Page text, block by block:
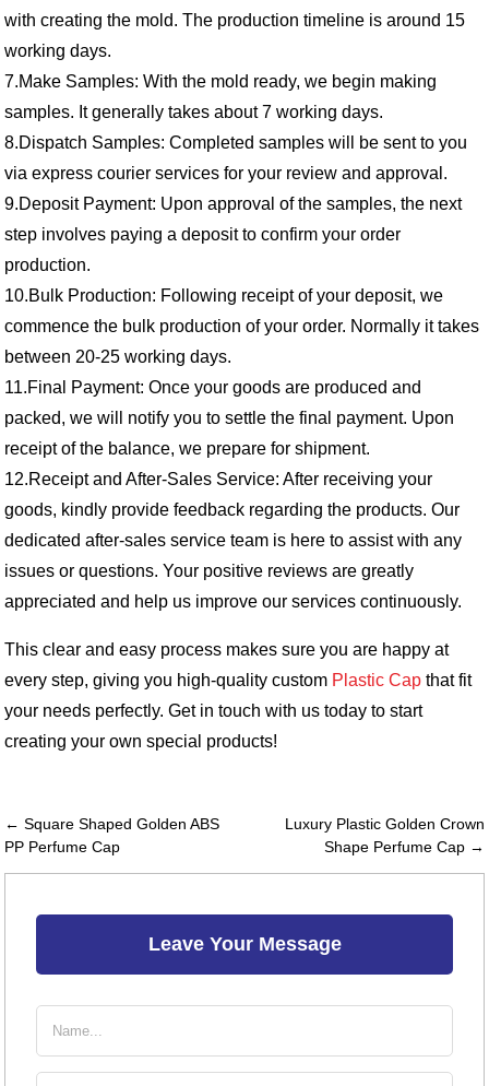
with creating the mold. The production timeline is around 15
working days.
7.Make Samples: With the mold ready, we begin making
samples. It generally takes about 7 working days.
8.Dispatch Samples: Completed samples will be sent to you
via express courier services for your review and approval.
9.Deposit Payment: Upon approval of the samples, the next
step involves paying a deposit to confirm your order
production.
10.Bulk Production: Following receipt of your deposit, we
commence the bulk production of your order. Normally it takes
between 20-25 working days.
11.Final Payment: Once your goods are produced and
packed, we will notify you to settle the final payment. Upon
receipt of the balance, we prepare for shipment.
12.Receipt and After-Sales Service: After receiving your
goods, kindly provide feedback regarding the products. Our
dedicated after-sales service team is here to assist with any
issues or questions. Your positive reviews are greatly
appreciated and help us improve our services continuously.
This clear and easy process makes sure you are happy at
every step, giving you high-quality custom Plastic Cap that fit
your needs perfectly. Get in touch with us today to start
creating your own special products!
← Square Shaped Golden ABS
PP Perfume Cap
Luxury Plastic Golden Crown
Shape Perfume Cap →
Leave Your Message